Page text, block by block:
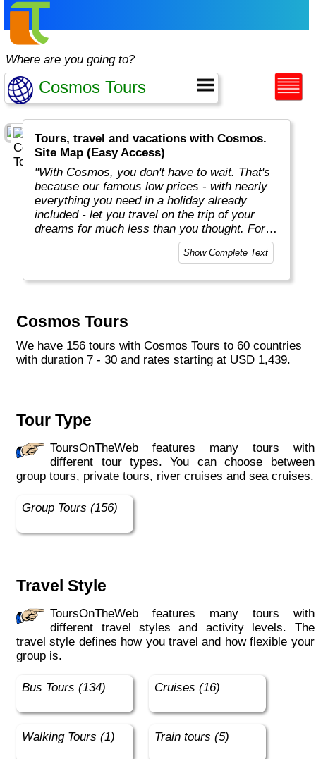
Where are you going to?
Tours, travel and vacations with Cosmos.
Site Map (Easy Access)
"With Cosmos, you don't have to wait. That's
because our famous low prices - with nearly
everything you need in a holiday already
included - let you travel on the trip of your
dreams for much less than you thought. For
more than 50 years, Cosmos has offered
savvy, value-minded travellers the most
fascinating places."
Show Complete Text
Cosmos Tours
We have 156 tours with Cosmos Tours to 60 countries
with duration 7 - 30 and rates starting at USD 1,439.
Tour Type
ToursOnTheWeb features many tours with
different tour types. You can choose between
group tours, private tours, river cruises and sea cruises.
Group Tours (156)
Travel Style
ToursOnTheWeb features many tours with
different travel styles and activity levels. The
travel style defines how you travel and how flexible your
group is.
Bus Tours (134) Cruises (16)
Walking Tours (1) Train tours (5)